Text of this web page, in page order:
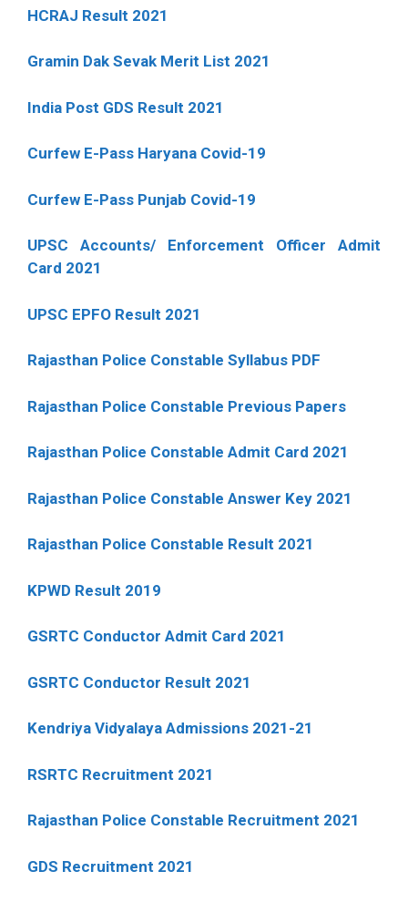
HCRAJ Result 2021
Gramin Dak Sevak Merit List 2021
India Post GDS Result 2021
Curfew E-Pass Haryana Covid-19
Curfew E-Pass Punjab Covid-19
UPSC Accounts/ Enforcement Officer Admit
Card 2021
UPSC EPFO Result 2021
Rajasthan Police Constable Syllabus PDF
Rajasthan Police Constable Previous Papers
Rajasthan Police Constable Admit Card 2021
Rajasthan Police Constable Answer Key 2021
Rajasthan Police Constable Result 2021
KPWD Result 2019
GSRTC Conductor Admit Card 2021
GSRTC Conductor Result 2021
Kendriya Vidyalaya Admissions 2021-21
RSRTC Recruitment 2021
Rajasthan Police Constable Recruitment 2021
GDS Recruitment 2021